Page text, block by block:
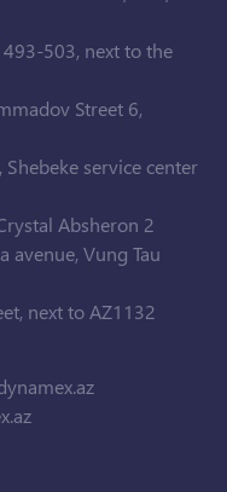
503, next to the
Street 6,
Shebeke service center
Absheron 2
avenue, Vung Tau
next to AZ1132